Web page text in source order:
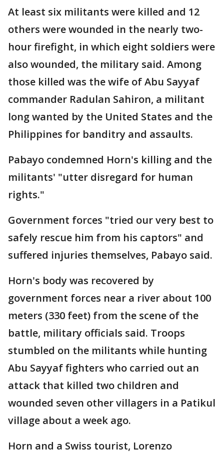
At least six militants were killed and 12
others were wounded in the nearly two-
hour firefight, in which eight soldiers were
also wounded, the military said. Among
those killed was the wife of Abu Sayyaf
commander Radulan Sahiron, a militant
long wanted by the United States and the
Philippines for banditry and assaults.
Pabayo condemned Horn's killing and the
militants' "utter disregard for human
rights."
Government forces "tried our very best to
safely rescue him from his captors" and
suffered injuries themselves, Pabayo said.
Horn's body was recovered by
government forces near a river about 100
meters (330 feet) from the scene of the
battle, military officials said. Troops
stumbled on the militants while hunting
Abu Sayyaf fighters who carried out an
attack that killed two children and
wounded seven other villagers in a Patikul
village about a week ago.
Horn and a Swiss tourist, Lorenzo